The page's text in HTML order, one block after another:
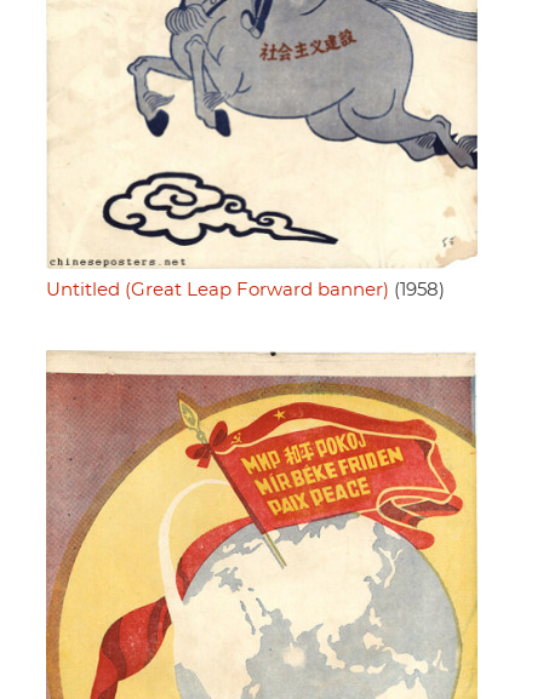
Untitled (Great Leap Forward banner) (1958)